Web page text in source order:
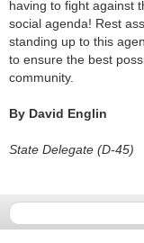
having to fight against
social agenda! Rest
standing up to this
to ensure the best
community.
By David Englin
State Delegate (D-45)